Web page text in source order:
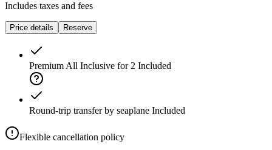
Includes taxes and fees
Price details Reserve
Premium All Inclusive for 2 Included
Round-trip transfer by seaplane Included
Flexible cancellation policy